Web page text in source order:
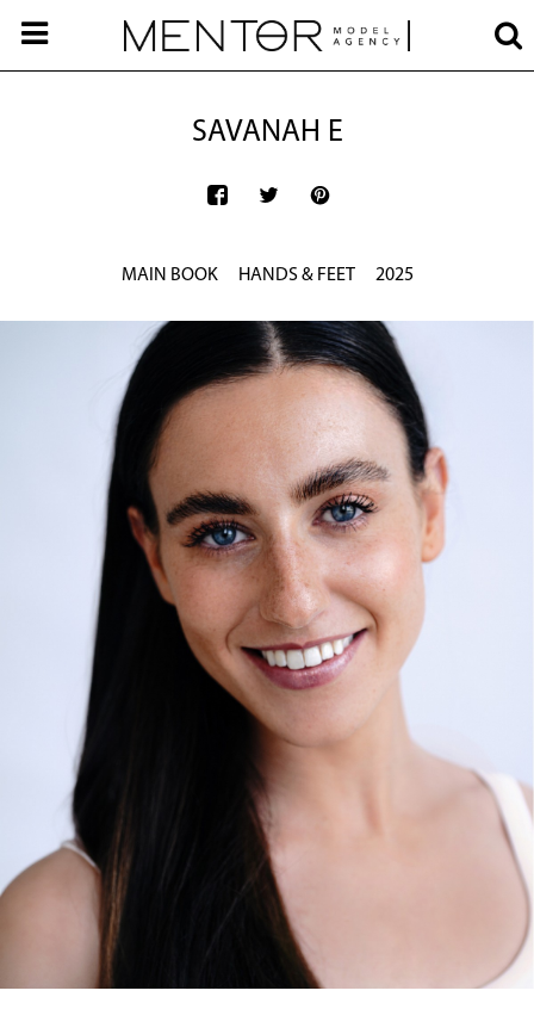
SAVANAH E
MAIN BOOK HANDS & FEET 2025